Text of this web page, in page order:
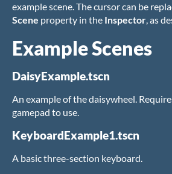
example scene. The cursor can be
Scene property in the Inspector, as
Example Scenes
DaisyExample.tscn
An example of the daisywheel.
gamepad to use.
KeyboardExample1.tscn
A basic three-section keyboard.